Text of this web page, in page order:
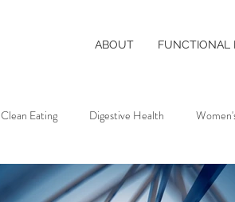
ABOUT FUNCTIONAL
Clean Eating Digestive Health